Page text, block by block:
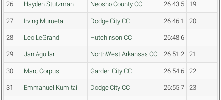
26 Hayden Stutzman Neosho County CC 26:43.5 19
27 Irving Murueta Dodge City CC 26:46.1 20
28 Leo LeGrand Hutchinson CC 26:48.6
29 Jan Aguilar NorthWest Arkansas CC 26:51.2 21
30 Marc Corpus Garden City CC 26:54.6 22
31 Emmanuel Kumitai Dodge City CC 26:55.7 23